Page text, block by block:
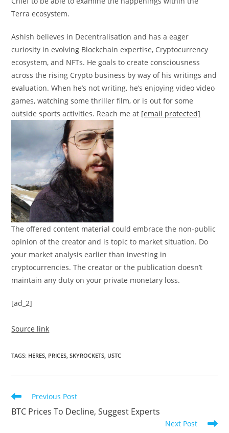
Terra ecosystem.
Ashish believes in Decentralisation and has a eager
curiosity in evolving Blockchain expertise, Cryptocurrency
ecosystem, and NFTs. He goals to create consciousness
across the rising Crypto business by way of his writings and
evaluation. When he’s not writing, he’s enjoying video video
games, watching some thriller film, or is out for some
outside sports activities. Reach me at [email protected]
The offered content material could embrace the non-public
opinion of the creator and is topic to market situation. Do
your market analysis earlier than investing in
cryptocurrencies. The creator or the publication doesn’t
maintain any duty on your private monetary loss.
[ad_2]
Source link
TAGS: HERES PRICES SKYROCKETS USTC
Read
articles
Previous Post
BTC Prices To Decline, Suggest Experts
Next Post